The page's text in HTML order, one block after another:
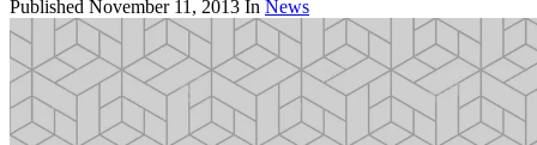
Published November 11, 2013 In News